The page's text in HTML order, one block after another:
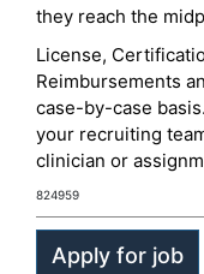
they reach the
License,
Reimbursements
case-by-case
your recruiting
clinician or
824959